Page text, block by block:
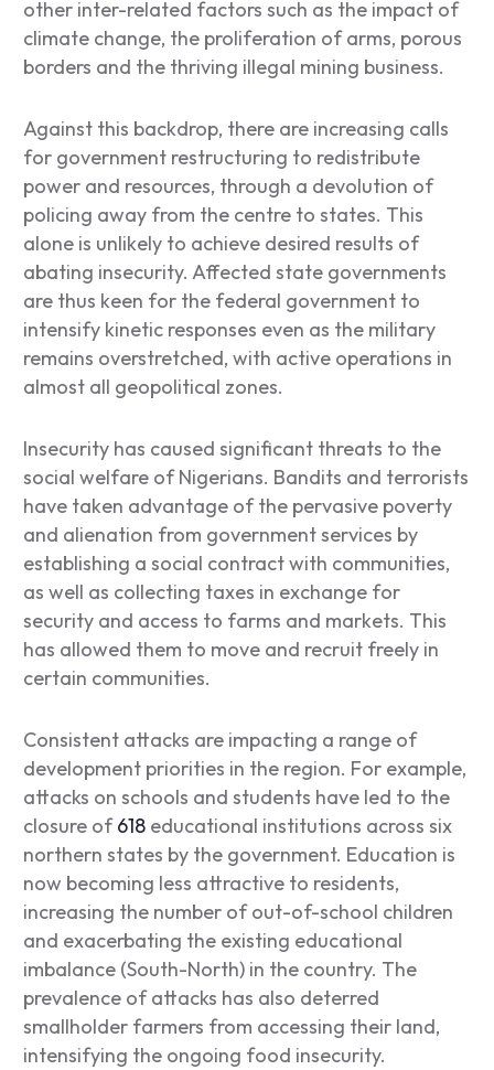
other inter-related factors such as the impact of
climate change, the proliferation of arms, porous
borders and the thriving illegal mining business.
Against this backdrop, there are increasing calls
for government restructuring to redistribute
power and resources, through a devolution of
policing away from the centre to states. This
alone is unlikely to achieve desired results of
abating insecurity. Affected state governments
are thus keen for the federal government to
intensify kinetic responses even as the military
remains overstretched, with active operations in
almost all geopolitical zones.
Insecurity has caused significant threats to the
social welfare of Nigerians. Bandits and terrorists
have taken advantage of the pervasive poverty
and alienation from government services by
establishing a social contract with communities,
as well as collecting taxes in exchange for
security and access to farms and markets. This
has allowed them to move and recruit freely in
certain communities.
Consistent attacks are impacting a range of
development priorities in the region. For example,
attacks on schools and students have led to the
closure of618educational institutions across six
northern states by the government. Education is
now becoming less attractive to residents,
increasing the number of out-of-school children
and exacerbating the existing educational
imbalance (South-North) in the country. The
prevalence of attacks has also deterred
smallholder farmers from accessing their land,
intensifying the ongoing food insecurity.